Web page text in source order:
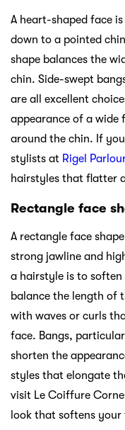
A heart-shaped face
down to a pointed
shape balances the
chin. Side-swept
are all excellent
appearance of a wide
around the chin. If
stylists at Rigel
hairstyles that flatter
Rectangle face
A rectangle face
strong jawline and
a hairstyle is to
balance the length of
with waves or curls
face. Bangs,
shorten the
styles that elongate
visit Le Coiffure
look that softens